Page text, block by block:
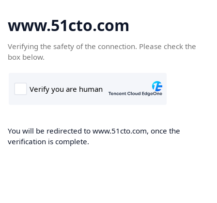
www.51cto.com
Verifying the safety of the connection. Please check the
box below.
You will be redirected to www.51cto.com, once the
verification is complete.